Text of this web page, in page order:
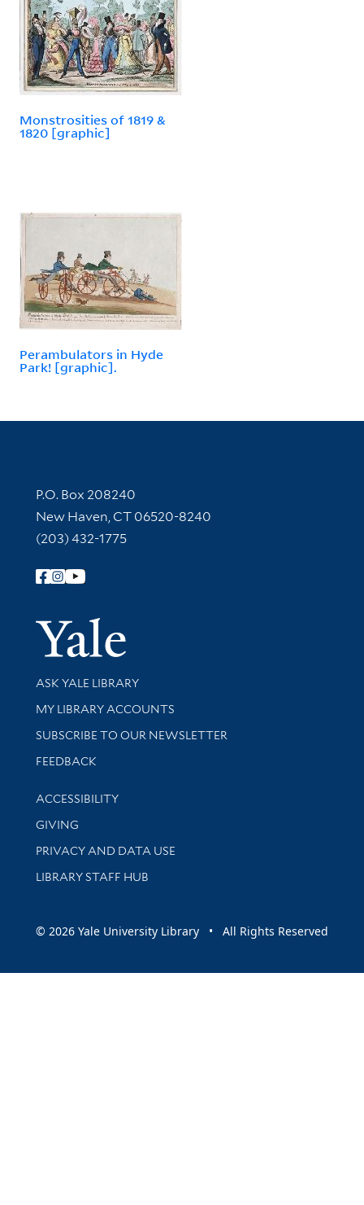
Monstrosities of 1819 &
1820 [graphic]
Perambulators in Hyde
Park! [graphic].
Contact Information
P.O. Box 208240
New Haven, CT 06520-8240
(203) 432-1775
Follow Yale Library
Yale
Library Services
ASK YALE LIBRARY
Get research help and support
MY LIBRARY ACCOUNTS
SUBSCRIBE TO OUR NEWSLETTER
Stay updated with library news and events
FEEDBACK
Library Information
ACCESSIBILITY
GIVING
PRIVACY AND DATA USE
LIBRARY STAFF HUB
© 2026 Yale University Library • All Rights Reserved